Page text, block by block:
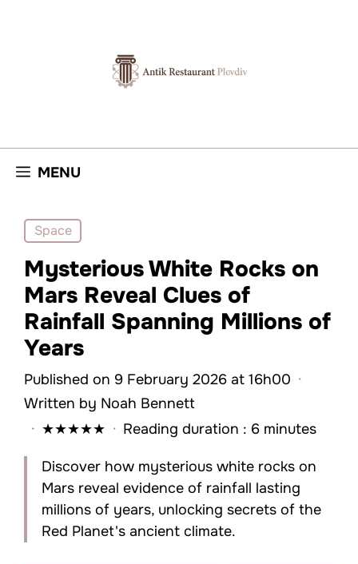
MENU
Space
Mysterious White Rocks on
Mars Reveal Clues of
Rainfall Spanning Millions of
Years
Published on 9 February 2026 at 16h00 ·
Written by Noah Bennett
· ★★★★★ · Reading duration : 6 minutes
Discover how mysterious white rocks on
Mars reveal evidence of rainfall lasting
millions of years, unlocking secrets of the
Red Planet's ancient climate.